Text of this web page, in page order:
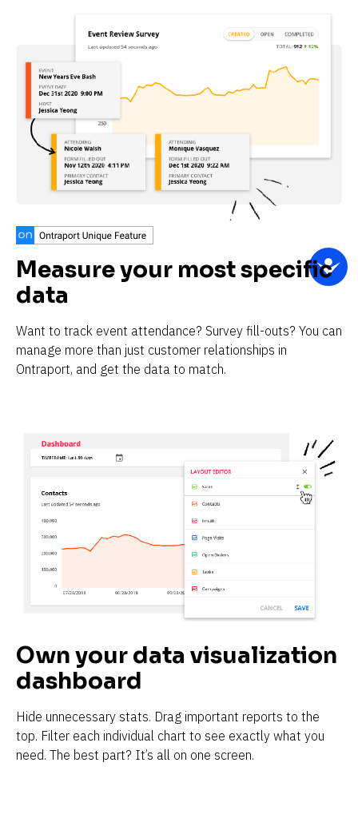
Measure your most specific
data
Want to track event attendance? Survey fill-outs? You can
manage more than just customer relationships in
Ontraport, and get the data to match.
Own your data visualization
dashboard
Hide unnecessary stats. Drag important reports to the
top. Filter each individual chart to see exactly what you
need. The best part? It’s all on one screen.